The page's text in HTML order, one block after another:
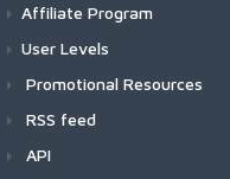
Affiliate Program
User Levels
Promotional Resources
RSS feed
API